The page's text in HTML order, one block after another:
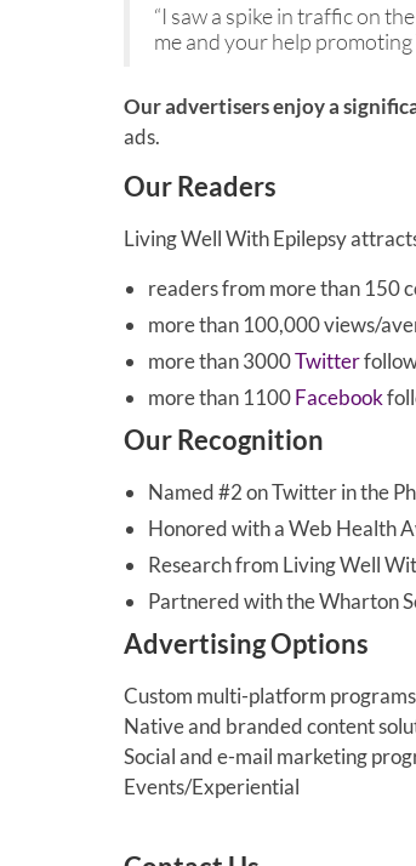
“I saw a spike in traffic on
me and your help promoting
Our advertisers enjoy a
ads.
Our Readers
Living Well With Epilepsy
readers from more than 150
more than 100,000 views/
more than 3000Twitter
more than 1100Facebook
Our Recognition
Named #2 on Twitter in the
Honored with a Web Health
Research from Living Well
Partnered with the Wharton
Advertising Options
Custom multi-platform programs
Native and branded content
Social and e-mail marketing
Events/Experiential